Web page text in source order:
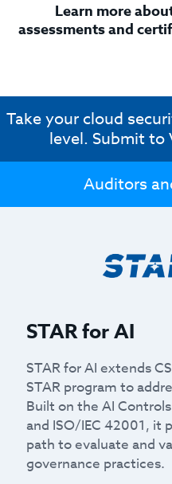
Learn more
assessments and
Take your cloud
level. Submit to
Auditors
STAR for AI
STAR for AI extends
STAR program to
Built on the AI
and ISO/IEC 42001, it
path to evaluate and
governance practices.